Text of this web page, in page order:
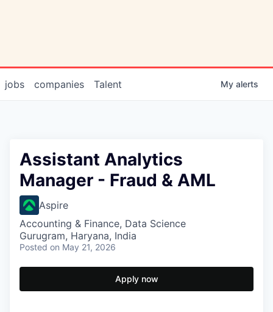
jobs companies Talent My alerts
Assistant Analytics
Manager - Fraud & AML
Aspire
Accounting & Finance, Data Science
Gurugram, Haryana, India
Posted on May 21, 2026
Apply now